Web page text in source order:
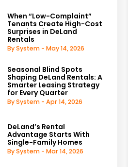
When “Low-Complaint”
Tenants Create High-Cost
Surprises in DeLand
Rentals
By System - May 14, 2026
Seasonal Blind Spots
Shaping DeLand Rentals: A
Smarter Leasing Strategy
for Every Quarter
By System - Apr 14, 2026
DeLand’s Rental
Advantage Starts With
Single-Family Homes
By System - Mar 14, 2026